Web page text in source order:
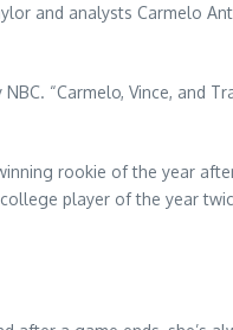
and analysts Carmelo
“Carmelo, Vince, and
rookie of the year
college player of the year